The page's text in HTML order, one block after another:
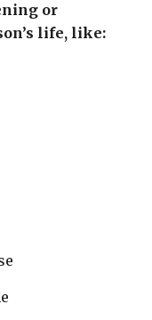
or
life, like: